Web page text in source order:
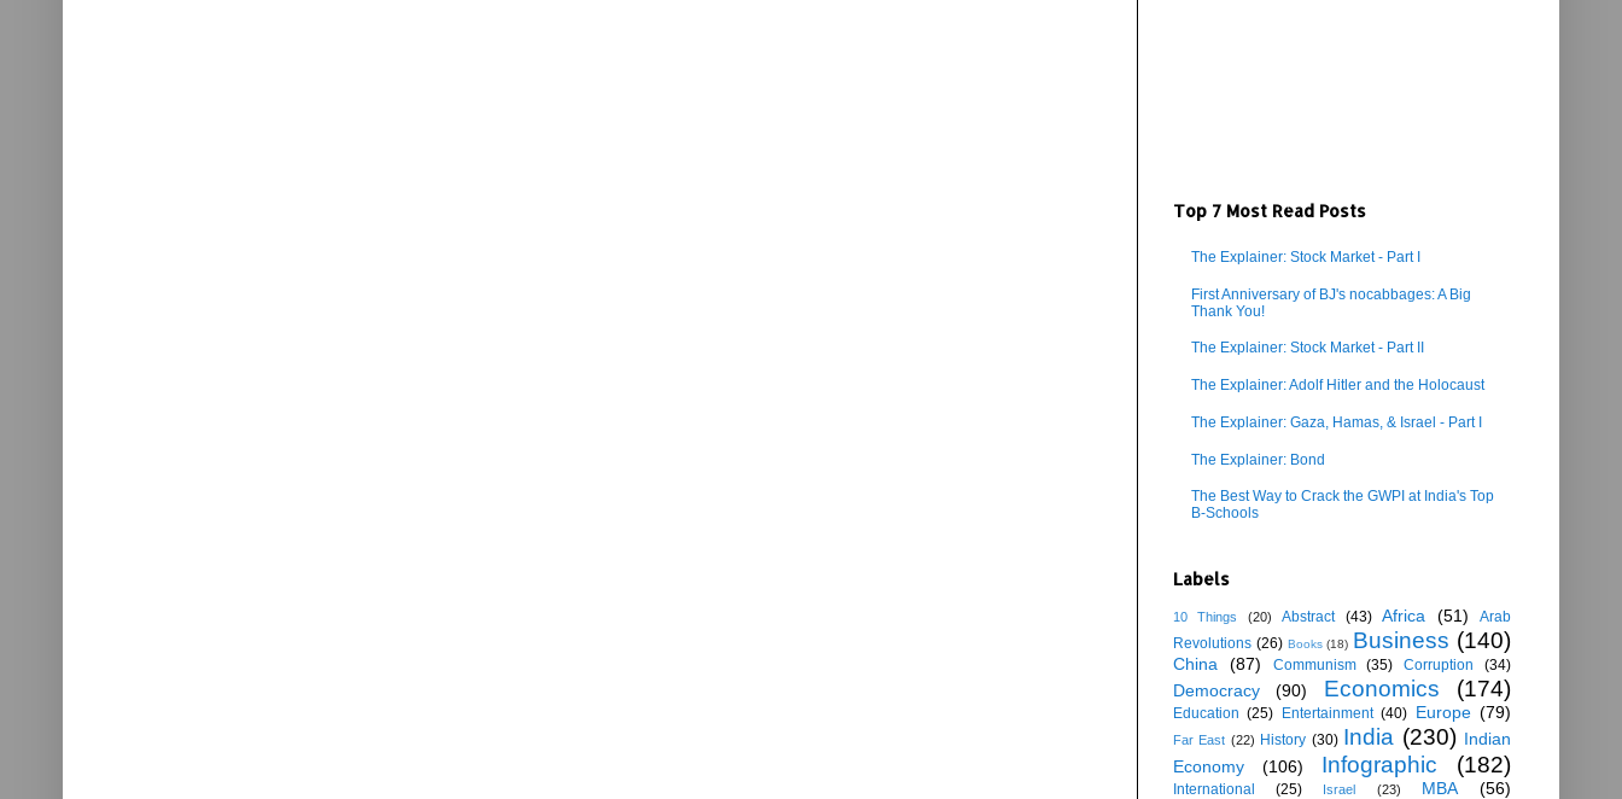
Top 7 Most Read Posts
The Explainer: Stock Market - Part I
First Anniversary of BJ's nocabbages: A Big
Thank You!
The Explainer: Stock Market - Part II
The Explainer: Adolf Hitler and the Holocaust
The Explainer: Gaza, Hamas, & Israel - Part I
The Explainer: Bond
The Best Way to Crack the GWPI at India's Top
B-Schools
Labels
10 Things (20) Abstract (43) Africa (51)
Arab
Revolutions (26) Books (18) Business (140)
China (87) Communism (35) Corruption (34)
Democracy (90) Economics (174)
Education (25) Entertainment (40) Europe (79)
Far East (22) History (30) India (230) Indian
Economy
(106) Infographic (182)
International (25) Israel (23) MBA (56)